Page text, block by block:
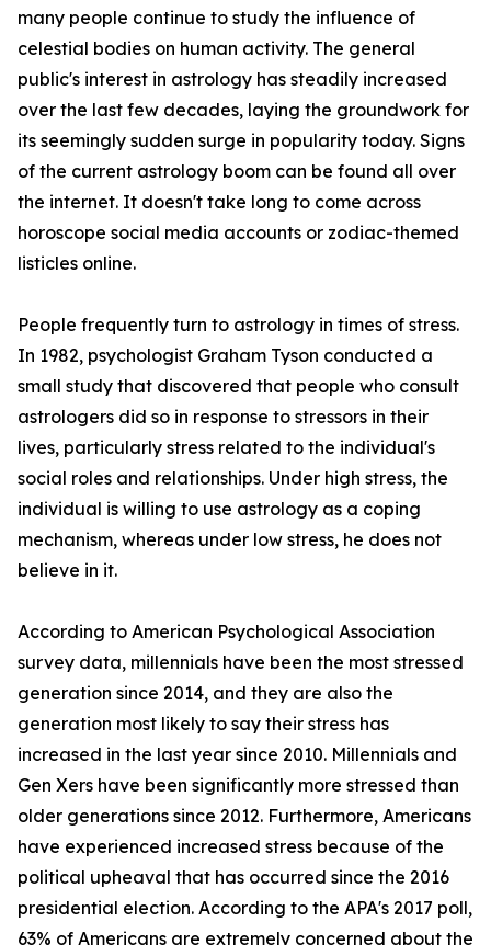
many people continue to study the influence of
celestial bodies on human activity. The general
public's interest in astrology has steadily increased
over the last few decades, laying the groundwork for
its seemingly sudden surge in popularity today. Signs
of the current astrology boom can be found all over
the internet. It doesn't take long to come across
horoscope social media accounts or zodiac-themed
listicles online.
People frequently turn to astrology in times of stress.
In 1982, psychologist Graham Tyson conducted a
small study that discovered that people who consult
astrologers did so in response to stressors in their
lives, particularly stress related to the individual's
social roles and relationships. Under high stress, the
individual is willing to use astrology as a coping
mechanism, whereas under low stress, he does not
believe in it.
According to American Psychological Association
survey data, millennials have been the most stressed
generation since 2014, and they are also the
generation most likely to say their stress has
increased in the last year since 2010. Millennials and
Gen Xers have been significantly more stressed than
older generations since 2012. Furthermore, Americans
have experienced increased stress because of the
political upheaval that has occurred since the 2016
presidential election. According to the APA's 2017 poll,
63% of Americans are extremely concerned about the